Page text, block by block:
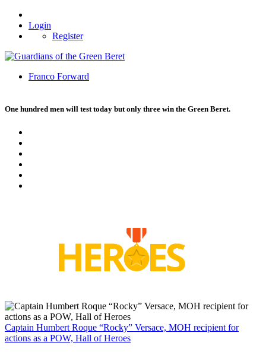
Login
Register
Franco Forward
One hundred men will test today but only three win the Green Beret.
Captain Humbert Roque “Rocky” Versace, MOH recipient for
actions as a POW, Hall of Heroes